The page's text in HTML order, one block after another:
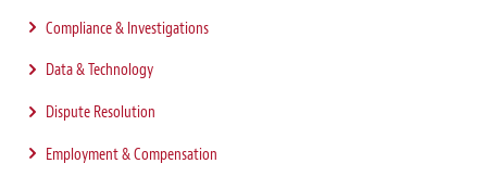
Compliance & Investigations
Data & Technology
Dispute Resolution
Employment & Compensation